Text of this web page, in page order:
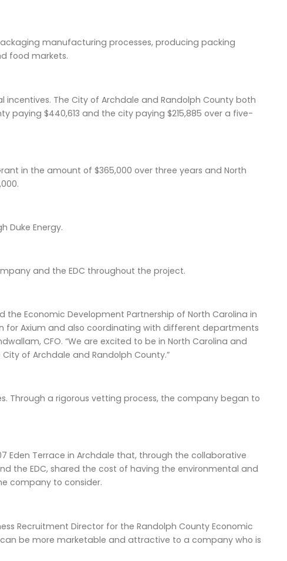
manufacturing processes, producing packing
food markets.
The City of Archdale and Randolph County both
paying $440,613 and the city paying $215,885 over a five-
in the amount of $365,000 over three years and North
Duke Energy.
and the EDC throughout the project.
Economic Development Partnership of North Carolina in
for Axium and also coordinating with different departments
CFO. “We are excited to be in North Carolina and
of Archdale and Randolph County.”
Through a rigorous vetting process, the company began to
Eden Terrace in Archdale that, through the collaborative
the EDC, shared the cost of having the environmental and
company to consider.
Recruitment Director for the Randolph County Economic
be more marketable and attractive to a company who is